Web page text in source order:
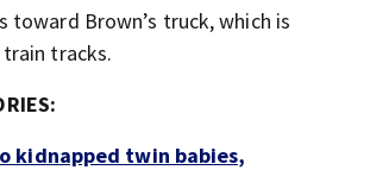
toward Brown’s truck, which is
tracks.
kidnapped twin babies,